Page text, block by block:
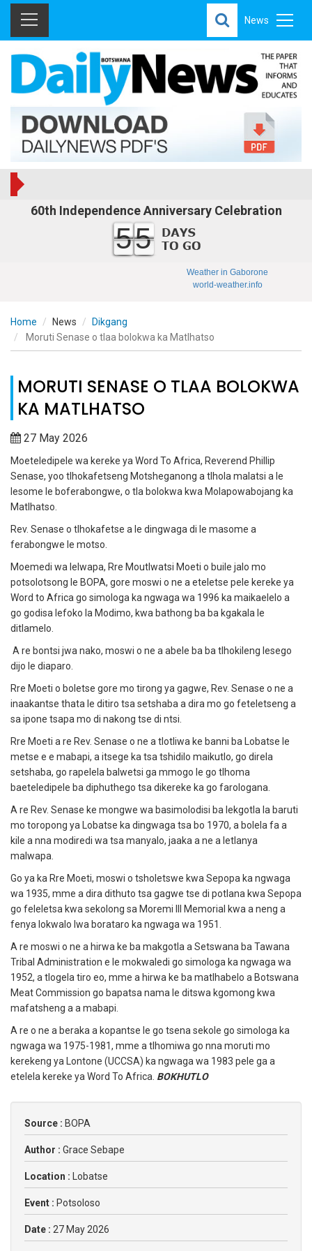
News
60th Independence Anniversary Celebration
55
Weather in Gaborone
world-weather.info
Home News
Dikgang
Moruti Senase o tlaa bolokwa ka Matlhatso
MORUTI SENASE O TLAA BOLOKWA
KA MATLHATSO
27 May 2026
Moeteledipele wa kereke ya Word To Africa, Reverend Phillip
Senase, yoo tlhokafetseng Motsheganong a tlhola malatsi a le
lesome le boferabongwe, o tla bolokwa kwa Molapowabojang ka
Matlhatso.
Rev. Senase o tlhokafetse a le dingwaga di le masome a
ferabongwe le motso.
Moemedi wa lelwapa, Rre Moutlwatsi Moeti o buile jalo mo
potsolotsong le BOPA, gore moswi o ne a eteletse pele kereke ya
Word to Africa go simologa ka ngwaga wa 1996 ka maikaelelo a
go godisa lefoko la Modimo, kwa bathong ba ba kgakala le
ditlamelo.
A re bontsi jwa nako, moswi o ne a abele ba ba tlhokileng lesego
dijo le diaparo.
Rre Moeti o boletse gore mo tirong ya gagwe, Rev. Senase o ne a
inaakantse thata le ditiro tsa setshaba a dira mo go feteletseng a
sa ipone tsapa mo di nakong tse di ntsi.
Rre Moeti a re Rev. Senase o ne a tlotliwa ke banni ba Lobatse le
metse e e mabapi, a itsege ka tsa tshidilo maikutlo, go direla
setshaba, go rapelela balwetsi ga mmogo le go tlhoma
baeteledipele ba diphuthego tsa dikereke ka go farologana.
A re Rev. Senase ke mongwe wa basimolodisi ba lekgotla la baruti
mo toropong ya Lobatse ka dingwaga tsa bo 1970, a bolela fa a
kile a nna modiredi wa tsa manyalo, jaaka a ne a letlanya
malwapa.
Go ya ka Rre Moeti, moswi o tsholetswe kwa Sepopa ka ngwaga
wa 1935, mme a dira dithuto tsa gagwe tse di potlana kwa Sepopa
go feleletsa kwa sekolong sa Moremi III Memorial kwa a neng a
fenya lokwalo lwa borataro ka ngwaga wa 1951.
A re moswi o ne a hirwa ke ba makgotla a Setswana ba Tawana
Tribal Administration e le mokwaledi go simologa ka ngwaga wa
1952, a tlogela tiro eo, mme a hirwa ke ba matlhabelo a Botswana
Meat Commission go bapatsa nama le ditswa kgomong kwa
mafatsheng a a mabapi.
A re o ne a beraka a kopantse le go tsena sekole go simologa ka
ngwaga wa 1975-1981, mme a tlhomiwa go nna moruti mo
kerekeng ya Lontone (UCCSA) ka ngwaga wa 1983 pele ga a
etelela kereke ya Word To Africa. BOKHUTLO
Source : BOPA
Author : Grace Sebape
Location : Lobatse
Event : Potsoloso
Date : 27 May 2026